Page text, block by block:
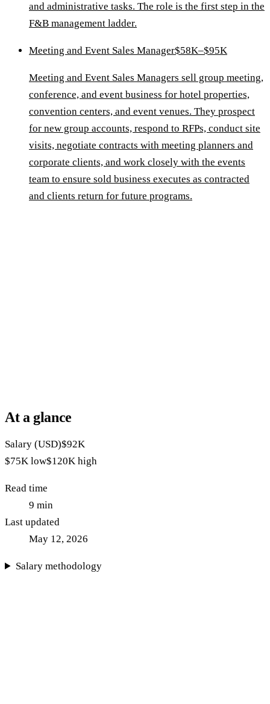
and administrative tasks. The role is the first step in the
F&B management ladder.
Meeting and Event Sales Manager$58K–$95K
Meeting and Event Sales Managers sell group meeting,
conference, and event business for hotel properties,
convention centers, and event venues. They prospect
for new group accounts, respond to RFPs, conduct site
visits, negotiate contracts with meeting planners and
corporate clients, and work closely with the events
team to ensure sold business executes as contracted
and clients return for future programs.
At a glance
Salary (USD)$92K
$75K low$120K high
Read time
9 min
Last updated
May 12, 2026
Salary methodology